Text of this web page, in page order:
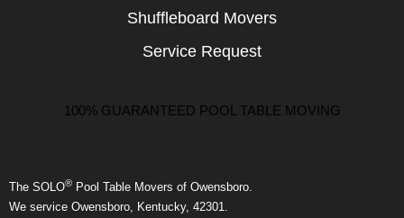
Shuffleboard Movers
Service Request
100% GUARANTEED POOL TABLE MOVING
The SOLO® Pool Table Movers of Owensboro.
We service Owensboro, Kentucky, 42301.